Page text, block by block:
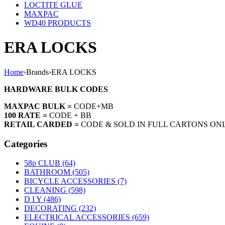
LOCTITE GLUE
MAXPAC
WD40 PRODUCTS
ERA LOCKS
Home›Brands›ERA LOCKS
HARDWARE BULK CODES
MAXPAC BULK = CODE+MB
100 RATE = CODE + BB
RETAIL CARDED = CODE & SOLD IN FULL CARTONS
Categories
58p CLUB (64)
BATHROOM (505)
BICYCLE ACCESSORIES (7)
CLEANING (598)
D I Y (486)
DECORATING (232)
ELECTRICAL ACCESSORIES (659)